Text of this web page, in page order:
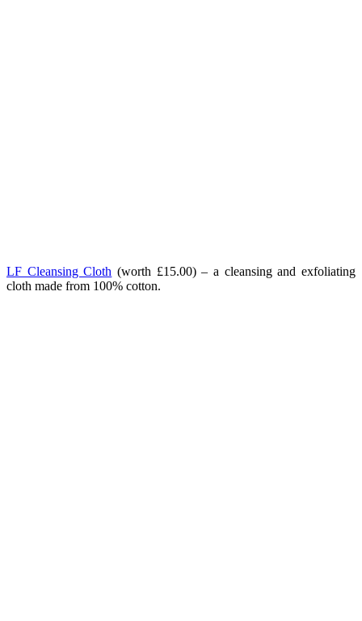
LF Cleansing Cloth (worth £15.00) – a cleansing and exfoliating
cloth made from 100% cotton.